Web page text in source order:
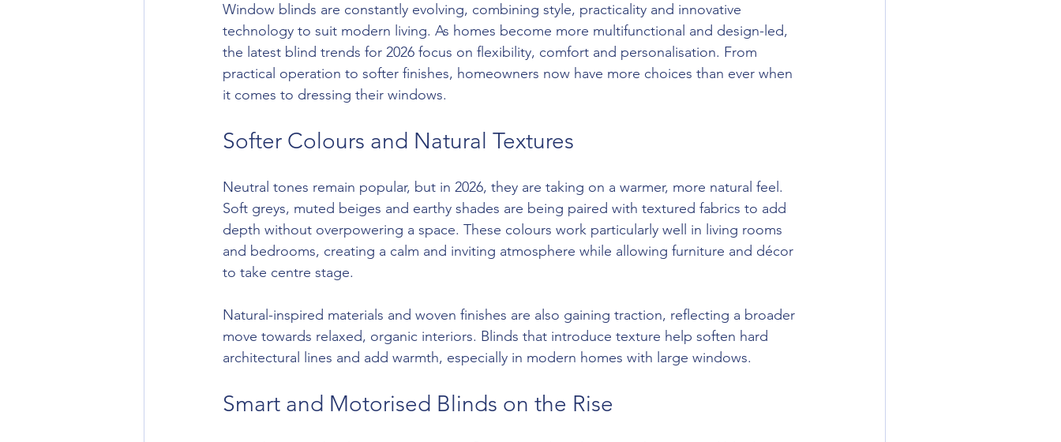
Window blinds are constantly evolving, combining style, practicality and innovative
technology to suit modern living. As homes become more multifunctional and design-led,
the latest blind trends for 2026 focus on flexibility, comfort and personalisation. From
practical operation to softer finishes, homeowners now have more choices than ever when
it comes to dressing their windows.
Softer Colours and Natural Textures
Neutral tones remain popular, but in 2026, they are taking on a warmer, more natural feel.
Soft greys, muted beiges and earthy shades are being paired with textured fabrics to add
depth without overpowering a space. These colours work particularly well in living rooms
and bedrooms, creating a calm and inviting atmosphere while allowing furniture and décor
to take centre stage.
Natural-inspired materials and woven finishes are also gaining traction, reflecting a broader
move towards relaxed, organic interiors. Blinds that introduce texture help soften hard
architectural lines and add warmth, especially in modern homes with large windows.
Smart and Motorised Blinds on the Rise